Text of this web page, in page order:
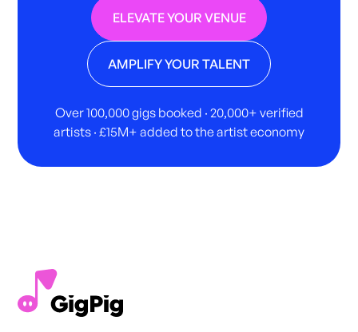
ELEVATE YOUR VENUE
AMPLIFY YOUR TALENT
Over 100,000 gigs booked · 20,000+ verified
artists · £15M+ added to the artist economy